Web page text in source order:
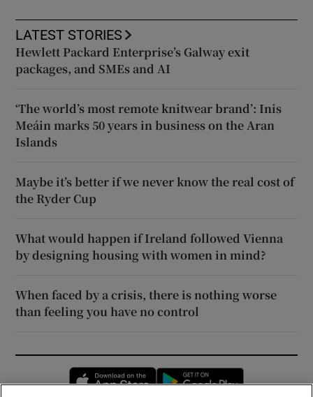
LATEST STORIES
Hewlett Packard Enterprise’s Galway exit
packages, and SMEs and AI
‘The world’s most remote knitwear brand’: Inis
Meáin marks 50 years in business on the Aran
Islands
Maybe it’s better if we never know the real cost of
the Ryder Cup
What would happen if Ireland followed Vienna
by designing housing with women in mind?
When faced by a crisis, there is nothing worse
than feeling you have no control
Opens in new window